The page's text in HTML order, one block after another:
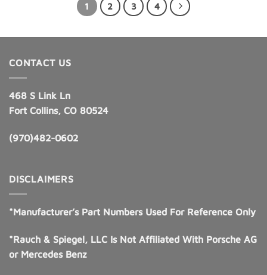
1 2 3 4
CONTACT US
468 S Link Ln
Fort Collins, CO 80524
(970)482-0602
DISCLAIMERS
*Manufacturer’s Part Numbers Used For Reference Only
*Rauch & Spiegel, LLC Is Not Affiliated With Porsche AG
or Mercedes Benz